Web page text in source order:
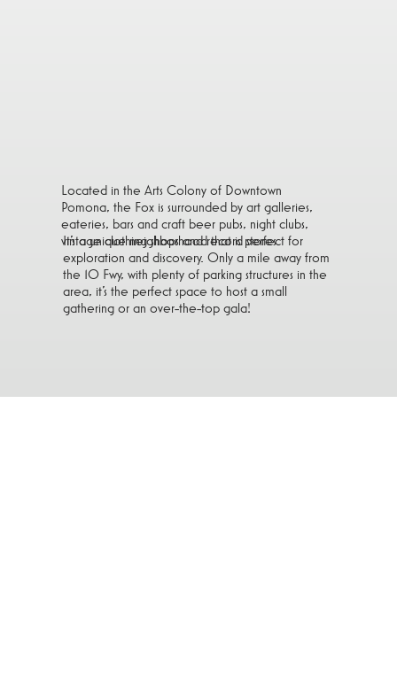
It’s a unique neighborhood that is perfect for
exploration and discovery. Only a mile away from
the 10 Fwy, with plenty of parking structures in the
area, it’s the perfect space to host a small
gathering or an over-the-top gala!
Located in the Arts Colony of Downtown
Pomona, the Fox is surrounded by art galleries,
eateries, bars and craft beer pubs, night clubs,
vintage clothing shops and record stores.